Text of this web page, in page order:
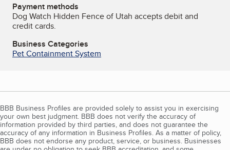
Payment methods
Dog Watch Hidden Fence of Utah accepts debit and
credit cards.
Business Categories
Pet Containment System
BBB Business Profiles are provided solely to assist you in exercising
your own best judgment. BBB does not verify the accuracy of
information provided by third parties, and does not guarantee the
accuracy of any information in Business Profiles. As a matter of policy,
BBB does not endorse any product, service, or business. Businesses